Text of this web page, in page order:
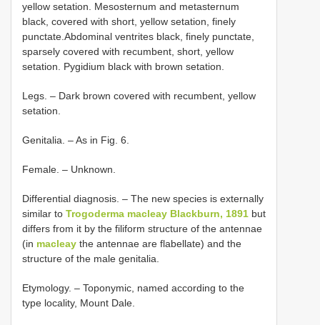
yellow setation. Mesosternum and metasternum
black, covered with short, yellow setation, finely
punctate.Abdominal ventrites black, finely punctate,
sparsely covered with recumbent, short, yellow
setation. Pygidium black with brown setation.
Legs. – Dark brown covered with recumbent, yellow
setation.
Genitalia. – As in Fig. 6.
Female. – Unknown.
Differential diagnosis. – The new species is externally
similar to Trogoderma macleay Blackburn, 1891 but
differs from it by the filiform structure of the antennae
(in macleay the antennae are flabellate) and the
structure of the male genitalia.
Etymology. – Toponymic, named according to the
type locality, Mount Dale.